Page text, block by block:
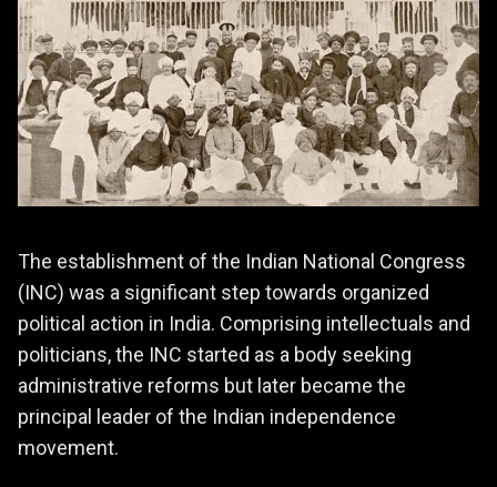
The establishment of the Indian National Congress
(INC) was a significant step towards organized
political action in India. Comprising intellectuals and
politicians, the INC started as a body seeking
administrative reforms but later became the
principal leader of the Indian independence
movement.